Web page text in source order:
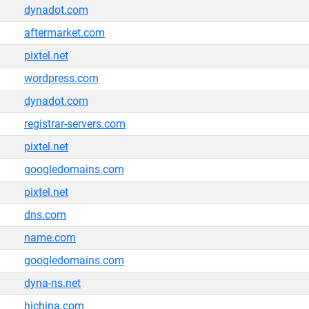
dynadot.com
aftermarket.com
pixtel.net
wordpress.com
dynadot.com
registrar-servers.com
pixtel.net
googledomains.com
pixtel.net
dns.com
name.com
googledomains.com
dyna-ns.net
hichina.com